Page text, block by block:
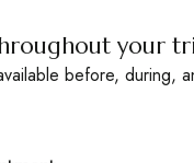
your
before, during,